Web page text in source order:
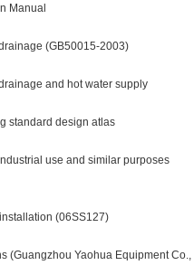
Manual
(GB50015-2003)
and hot water supply
standard design atlas
use and similar purposes
(06SS127)
(Guangzhou Yaohua Equipment Co.,